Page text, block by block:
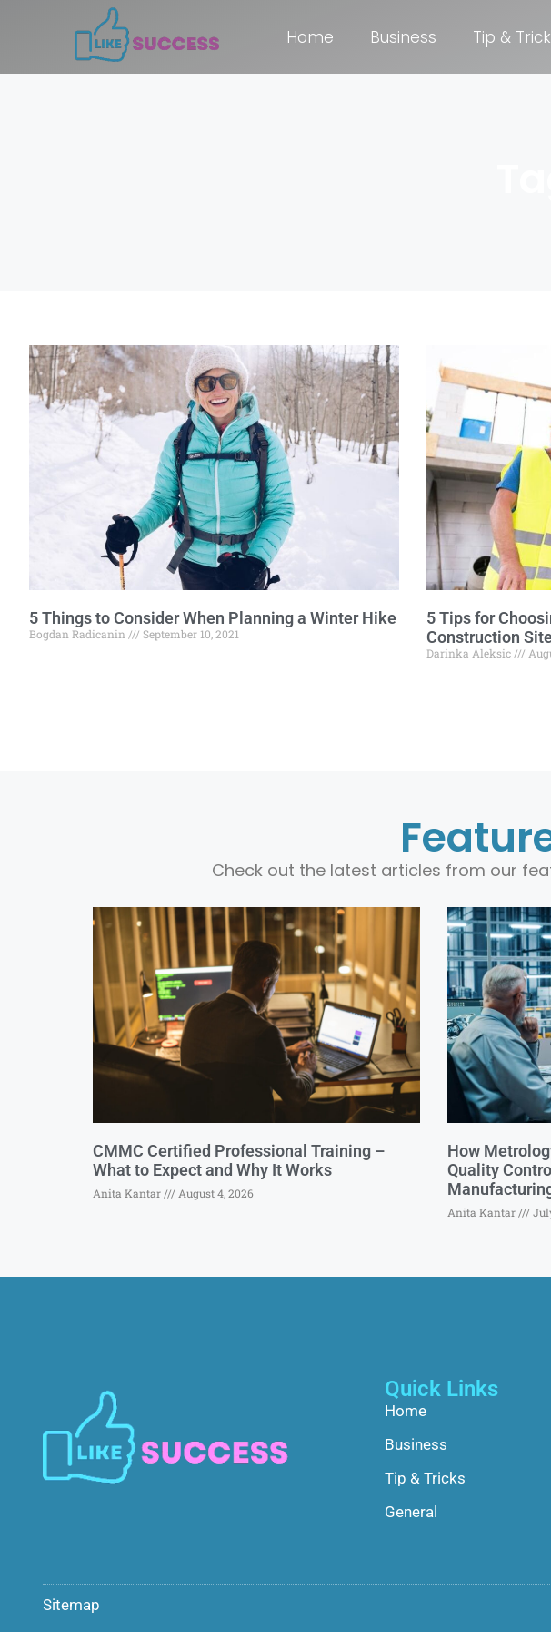
Home Business Tip &
5 Things to Consider When Planning a Winter Hike
Bogdan Radicanin September 10, 2021
5 Tips for
Construction
Darinka Aleksic
Check out the latest articles from our
CMMC Certified Professional Training –
What to Expect and Why It Works
Anita Kantar August 4, 2026
How
Quality
Anita Kantar
Quick Links
Home
Business
Tip & Tricks
General
Sitemap